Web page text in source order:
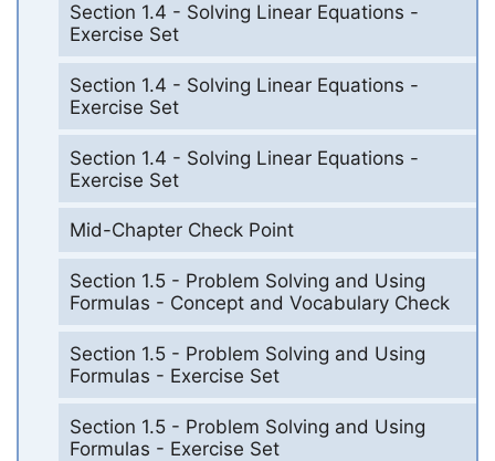
Section 1.4 - Solving Linear Equations -
Exercise Set
Section 1.4 - Solving Linear Equations -
Exercise Set
Section 1.4 - Solving Linear Equations -
Exercise Set
Mid-Chapter Check Point
Section 1.5 - Problem Solving and Using
Formulas - Concept and Vocabulary Check
Section 1.5 - Problem Solving and Using
Formulas - Exercise Set
Section 1.5 - Problem Solving and Using
Formulas - Exercise Set